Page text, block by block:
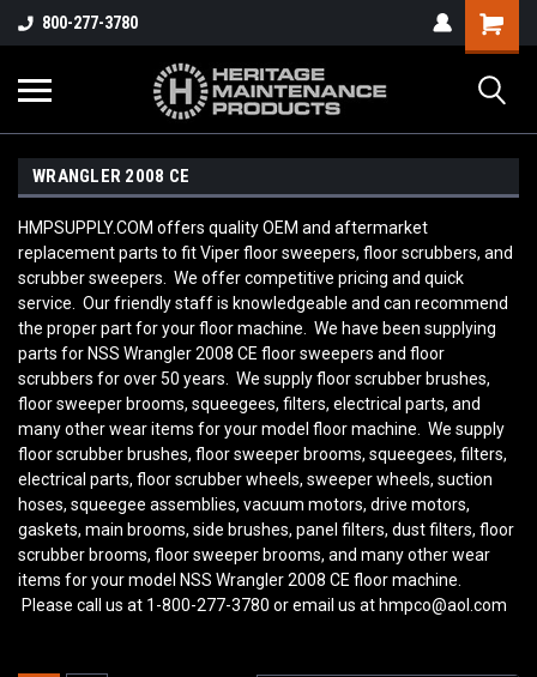
800-277-3780
WRANGLER 2008 CE
HMPSUPPLY.COM offers quality OEM and aftermarket
replacement parts to fit Viper floor sweepers, floor scrubbers, and
scrubber sweepers. We offer competitive pricing and quick
service. Our friendly staff is knowledgeable and can recommend
the proper part for your floor machine. We have been supplying
parts for NSS Wrangler 2008 CE floor sweepers and floor
scrubbers for over 50 years. We supply floor scrubber brushes,
floor sweeper brooms, squeegees, filters, electrical parts, and
many other wear items for your model floor machine. We supply
floor scrubber brushes, floor sweeper brooms, squeegees, filters,
electrical parts, floor scrubber wheels, sweeper wheels, suction
hoses, squeegee assemblies, vacuum motors, drive motors,
gaskets, main brooms, side brushes, panel filters, dust filters, floor
scrubber brooms, floor sweeper brooms, and many other wear
items for your model NSS Wrangler 2008 CE floor machine.
Please call us at 1-800-277-3780 or email us at hmpco@aol.com